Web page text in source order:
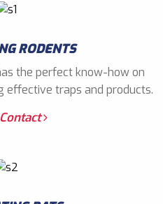
RODENTS
the perfect know-how on
effective traps and products.